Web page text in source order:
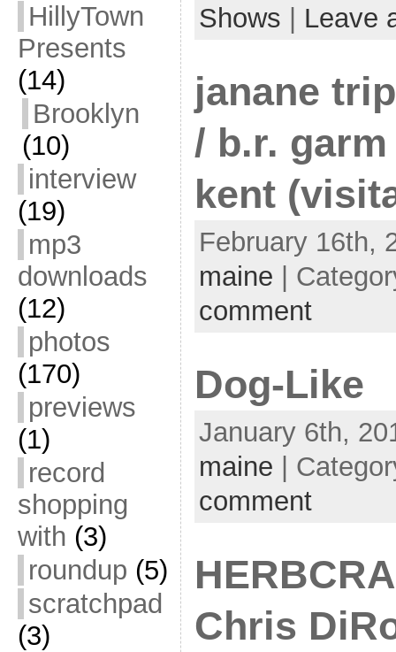
HillyTown
Presents
(14)
Brooklyn
(10)
interview
(19)
mp3
downloads
(12)
photos
(170)
previews
(1)
record
shopping
with (3)
roundup (5)
scratchpad
(3)
Shows
Leave
janane
/ b.r.
kent
February 16th,
maine |
comment
Dog-Like
January 6th,
maine |
comment
Chris